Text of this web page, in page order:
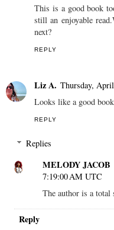
This is a good book
still an enjoyable
next?
REPLY
Liz A. Thursday,
Looks like a good
REPLY
Replies
MELODY JACOB
7:19:00 AM UTC
The author is a total
Reply